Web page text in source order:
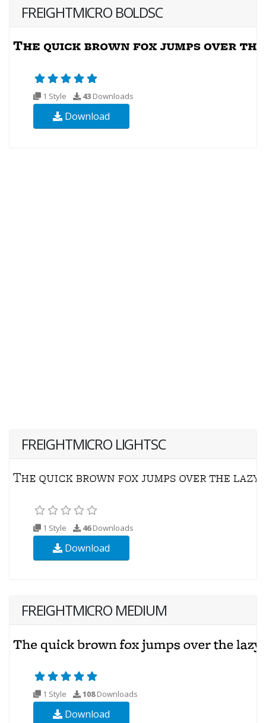
FREIGHTMICRO BOLDSC
1 Style 43 Downloads
Download
FREIGHTMICRO LIGHTSC
1 Style 46Downloads
Download
FREIGHTMICRO MEDIUM
1 Style 108Downloads
Download